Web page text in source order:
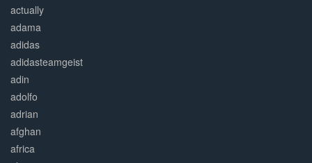
actually
adama
adidas
adidasteamgeist
adin
adolfo
adrian
afghan
africa